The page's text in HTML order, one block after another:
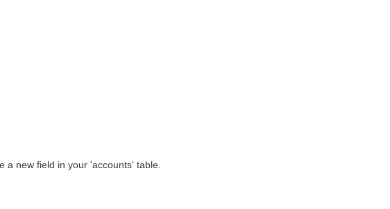
a new field in your 'accounts' table.